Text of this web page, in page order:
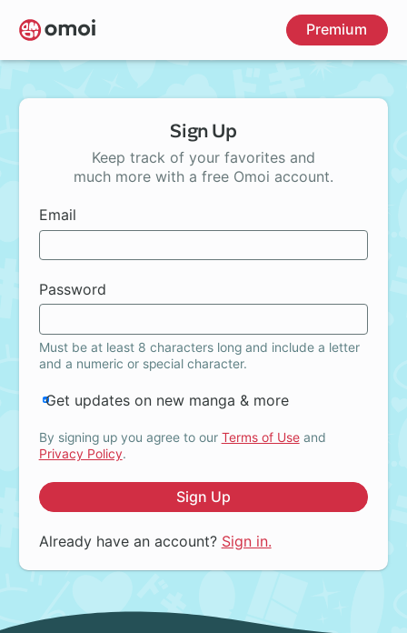
Skip
to
main
Premium
Sign Up
Keep track of your favorites and
much more with a free Omoi account.
Email
Password
Must be at least 8 characters long and include a letter
and a numeric or special character.
Get updates on new manga & more
By signing up you agree to our Terms of Useand
Privacy Policy.
Sign Up
Already have an account? Sign in.